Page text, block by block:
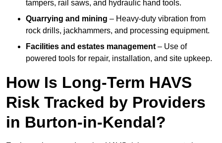
tampers, rail saws, and hydraulic hand tools.
Quarrying and mining – Heavy-duty vibration from
rock drills, jackhammers, and processing equipment.
Facilities and estates management – Use of
powered tools for repair, installation, and site upkeep.
How Is Long-Term HAVS
Risk Tracked by Providers
in Burton-in-Kendal?